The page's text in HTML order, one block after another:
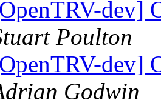
dev]
Poulton
dev]
Godwin